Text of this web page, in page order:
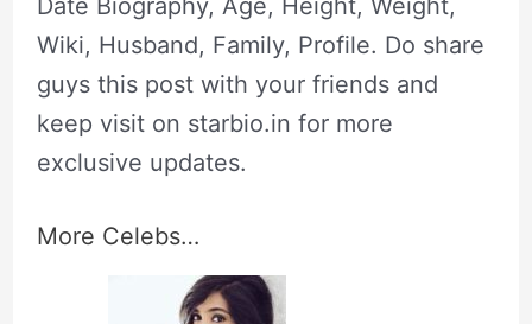
Date Biography, Age, Height, Weight,
Wiki, Husband, Family, Profile. Do share
guys this post with your friends and
keep visit on starbio.in for more
exclusive updates.
More Celebs…